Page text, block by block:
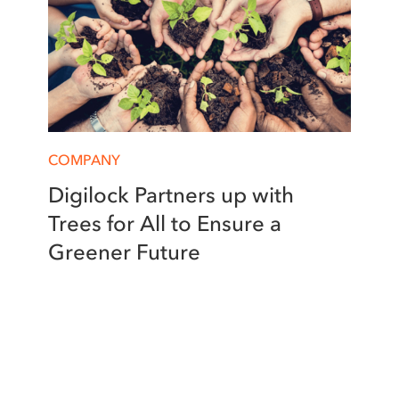
COMPANY
Digilock Partners up with
Trees for All to Ensure a
Greener Future